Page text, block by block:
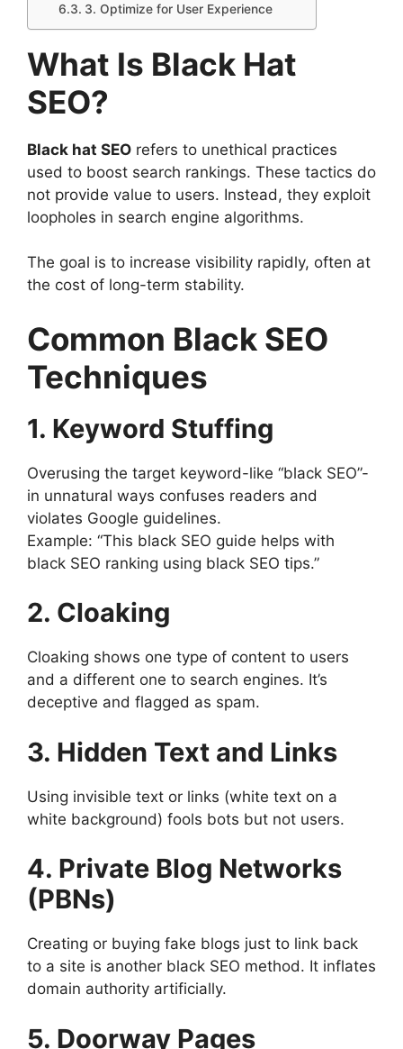
3. Optimize for User Experience
What Is Black Hat
SEO?
Black hat SEO refers to unethical practices
used to boost search rankings. These tactics do
not provide value to users. Instead, they exploit
loopholes in search engine algorithms.
The goal is to increase visibility rapidly, often at
the cost of long-term stability.
Common Black SEO
Techniques
1. Keyword Stuffing
Overusing the target keyword-like “black SEO”-
in unnatural ways confuses readers and
violates Google guidelines.
Example: “This black SEO guide helps with
black SEO ranking using black SEO tips.”
2. Cloaking
Cloaking shows one type of content to users
and a different one to search engines. It’s
deceptive and flagged as spam.
3. Hidden Text and Links
Using invisible text or links (white text on a
white background) fools bots but not users.
4. Private Blog Networks
(PBNs)
Creating or buying fake blogs just to link back
to a site is another black SEO method. It inflates
domain authority artificially.
5. Doorway Pages